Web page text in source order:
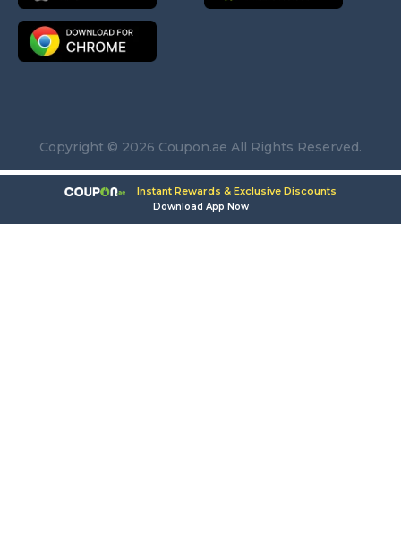
Copyright © 2026 Coupon.ae All Rights Reserved.
Instant Rewards & Exclusive Discounts
Download App Now